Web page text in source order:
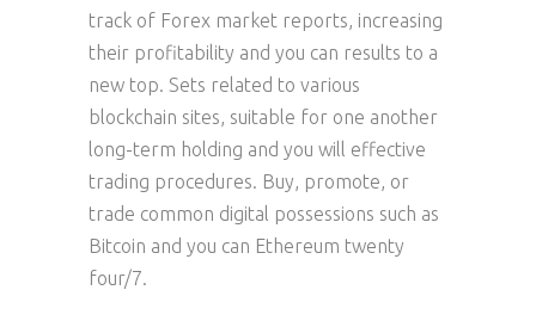
track of Forex market reports, increasing
their profitability and you can results to a
new top. Sets related to various
blockchain sites, suitable for one another
long-term holding and you will effective
trading procedures. Buy, promote, or
trade common digital possessions such as
Bitcoin and you can Ethereum twenty
four/7.